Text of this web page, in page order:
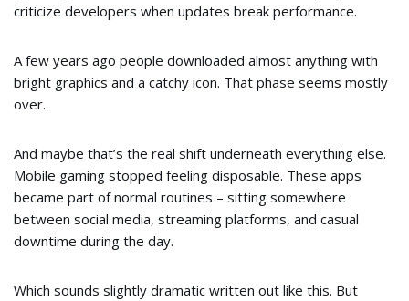
criticize developers when updates break performance.
A few years ago people downloaded almost anything with
bright graphics and a catchy icon. That phase seems mostly
over.
And maybe that’s the real shift underneath everything else.
Mobile gaming stopped feeling disposable. These apps
became part of normal routines – sitting somewhere
between social media, streaming platforms, and casual
downtime during the day.
Which sounds slightly dramatic written out like this. But